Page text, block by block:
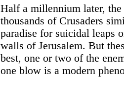
Half a millennium later,
thousands of Crusaders
paradise for suicidal leaps
walls of Jerusalem. But
best, one or two of the
one blow is a modern